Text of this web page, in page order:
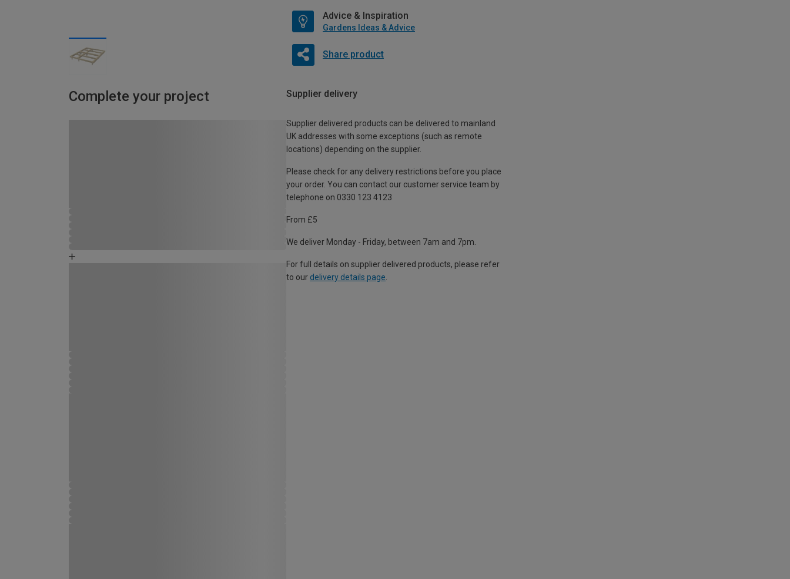
Advice & Inspiration
Gardens Ideas & Advice
Share product
Complete your project Supplier delivery
Supplier delivered products can be delivered to mainland
UK addresses with some exceptions (such as remote
locations) depending on the supplier.
Please check for any delivery restrictions before you place
your order. You can contact our customer service team by
telephone on 0330 123 4123
From £5
We deliver Monday - Friday, between 7am and 7pm.
For full details on supplier delivered products, please refer
to our delivery details page